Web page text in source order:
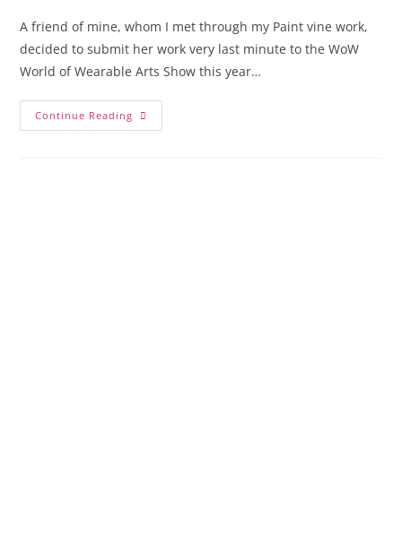
A friend of mine, whom I met through my Paint vine work,
decided to submit her work very last minute to the WoW
World of Wearable Arts Show this year…
Continue Reading